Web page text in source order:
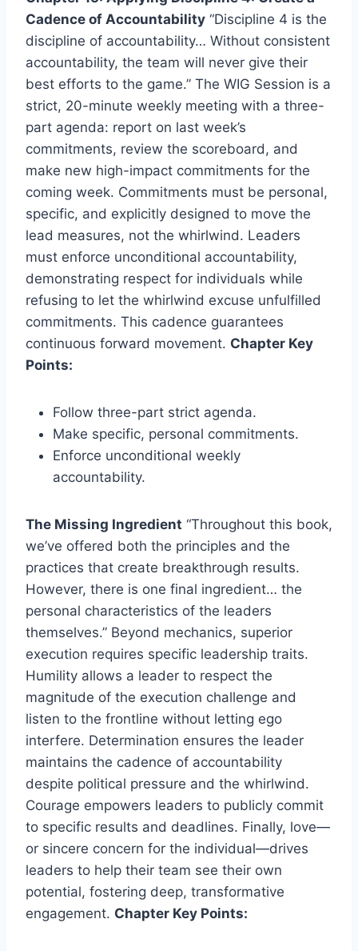
Cadence of Accountability “Discipline 4 is the
discipline of accountability… Without consistent
accountability, the team will never give their
best efforts to the game.” The WIG Session is a
strict, 20-minute weekly meeting with a three-
part agenda: report on last week’s
commitments, review the scoreboard, and
make new high-impact commitments for the
coming week. Commitments must be personal,
specific, and explicitly designed to move the
lead measures, not the whirlwind. Leaders
must enforce unconditional accountability,
demonstrating respect for individuals while
refusing to let the whirlwind excuse unfulfilled
commitments. This cadence guarantees
continuous forward movement. Chapter Key
Points:
Follow three-part strict agenda.
Make specific, personal commitments.
Enforce unconditional weekly
accountability.
The Missing Ingredient “Throughout this book,
we’ve offered both the principles and the
practices that create breakthrough results.
However, there is one final ingredient… the
personal characteristics of the leaders
themselves.” Beyond mechanics, superior
execution requires specific leadership traits.
Humility allows a leader to respect the
magnitude of the execution challenge and
listen to the frontline without letting ego
interfere. Determination ensures the leader
maintains the cadence of accountability
despite political pressure and the whirlwind.
Courage empowers leaders to publicly commit
to specific results and deadlines. Finally, love—
or sincere concern for the individual—drives
leaders to help their team see their own
potential, fostering deep, transformative
engagement. Chapter Key Points: